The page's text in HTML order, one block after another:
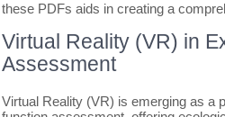
these PDFs aids in creating a
Virtual Reality (VR) in
Assessment
Virtual Reality (VR) is emerging as a